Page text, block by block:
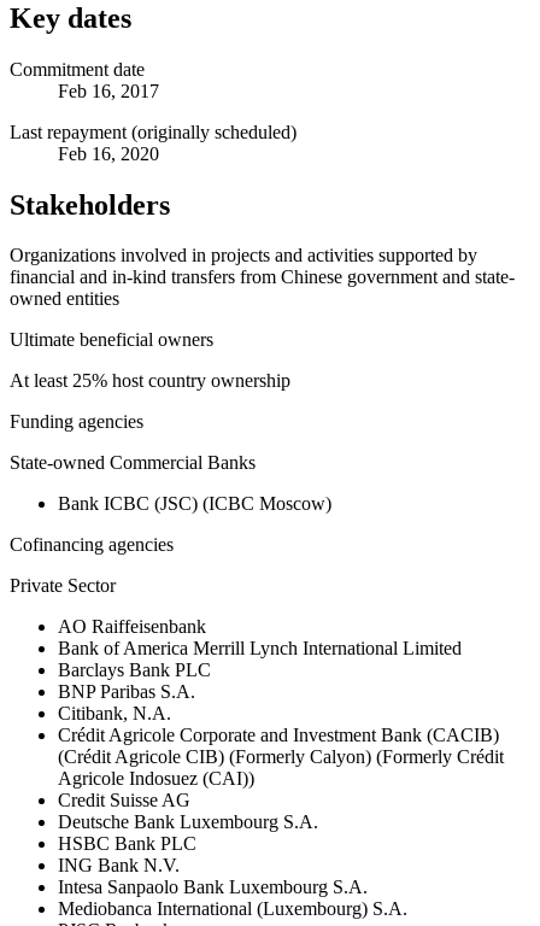
Key dates
Commitment date
Feb 16, 2017
Last repayment (originally scheduled)
Feb 16, 2020
Stakeholders
Organizations involved in projects and activities supported by
financial and in-kind transfers from Chinese government and state-
owned entities
Ultimate beneficial owners
At least 25% host country ownership
Funding agencies
State-owned Commercial Banks
Bank ICBC (JSC) (ICBC Moscow)
Cofinancing agencies
Private Sector
AO Raiffeisenbank
Bank of America Merrill Lynch International Limited
Barclays Bank PLC
BNP Paribas S.A.
Citibank, N.A.
Crédit Agricole Corporate and Investment Bank (CACIB)
(Crédit Agricole CIB) (Formerly Calyon) (Formerly Crédit
Agricole Indosuez (CAI))
Credit Suisse AG
Deutsche Bank Luxembourg S.A.
HSBC Bank PLC
ING Bank N.V.
Intesa Sanpaolo Bank Luxembourg S.A.
Mediobanca International (Luxembourg) S.A.